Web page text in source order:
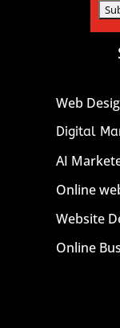
Web
Digital
AI
Online
Website
Online